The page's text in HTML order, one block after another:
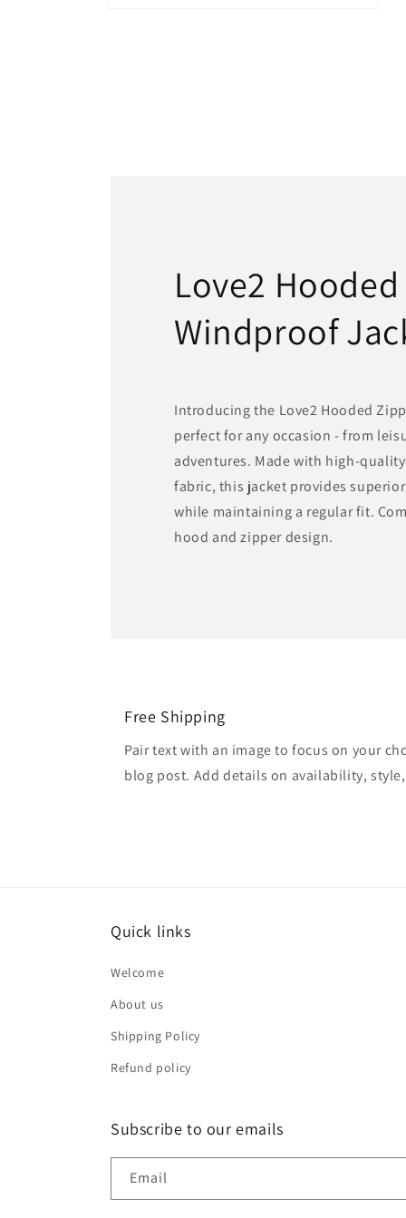
Love2 Hooded
Windproof
Introducing the Love2 Hooded
perfect for any occasion - from
adventures. Made with high-
fabric, this jacket provides
while maintaining a regular fit.
hood and zipper design.
Free Shipping
Pair text with an image to focus on your
blog post. Add details on availability,
Quick links
Welcome
About us
Shipping Policy
Refund policy
Subscribe to our emails
Email